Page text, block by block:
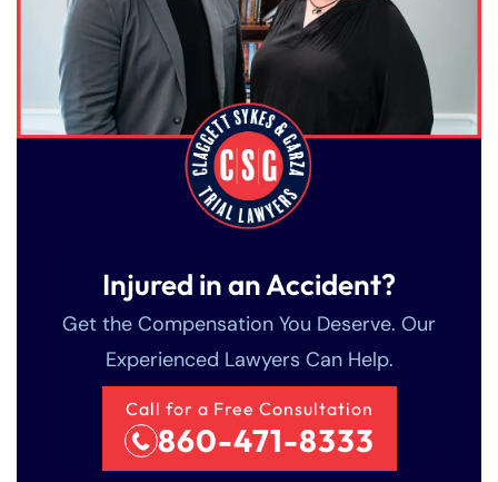
Injured in an Accident?
Get the Compensation You Deserve. Our
Experienced Lawyers Can Help.
Call for a Free Consultation
860-471-8333